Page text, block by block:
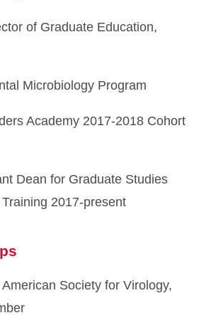
of Graduate Education,
Microbiology Program
Academy 2017-2018 Cohort
Dean for Graduate Studies
2017-present
Society for Virology,